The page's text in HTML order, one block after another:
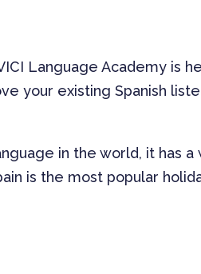
Language Academy is
your existing Spanish
in the world, it has
is the most popular